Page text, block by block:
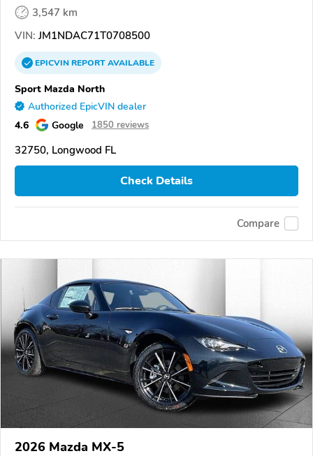
3,547 km
VIN: JM1NDAC71T0708500
EPICVINREPORTAVAILABLE
Sport Mazda North
Authorized EpicVIN dealer
4.6 Google 1850 reviews
32750, Longwood FL
Check Details
Compare
2026 Mazda MX-5